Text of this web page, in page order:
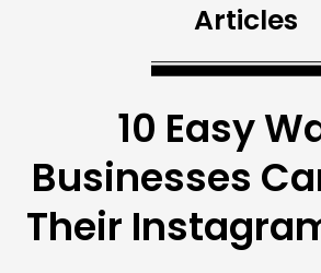
Articles
10 Easy
Businesses
Their